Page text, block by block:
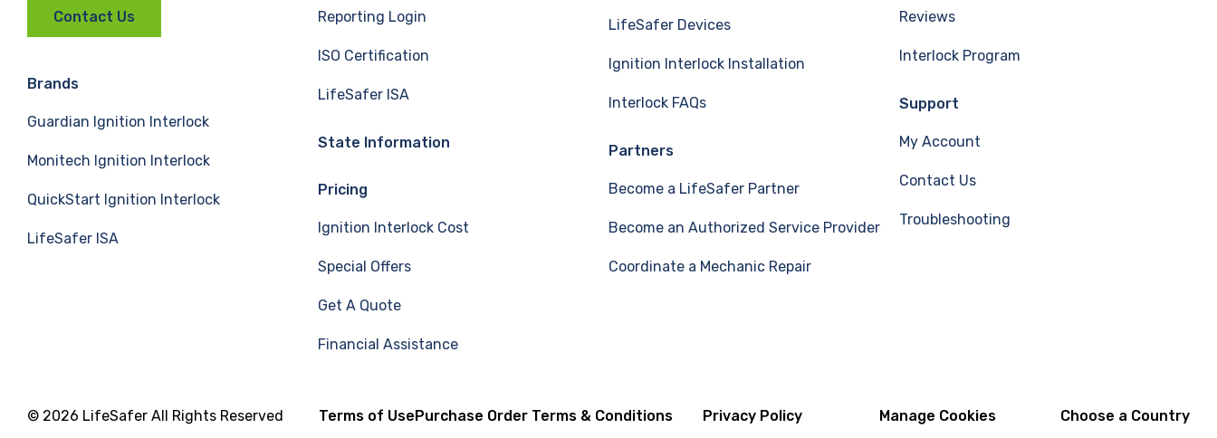
c
e
b
o
n
e
d
u
b
Contact Us
Brands
Guardian Ignition Interlock
Monitech Ignition Interlock
QuickStart Ignition Interlock
LifeSafer ISA
Reporting Login
ISO Certification
LifeSafer ISA
State Information
Pricing
Ignition Interlock Cost
Special Offers
Get A Quote
Financial Assistance
LifeSafer Devices
Ignition Interlock Installation
Interlock FAQs
Partners
Become a LifeSafer Partner
Become an Authorized Service Provider
Coordinate a Mechanic Repair
Reviews
Interlock Program
Support
My Account
Contact Us
Troubleshooting
© 2026 LifeSafer All Rights Reserved Terms of UsePurchase Order Terms & Conditions Privacy Policy Manage Cookies Choose a Country